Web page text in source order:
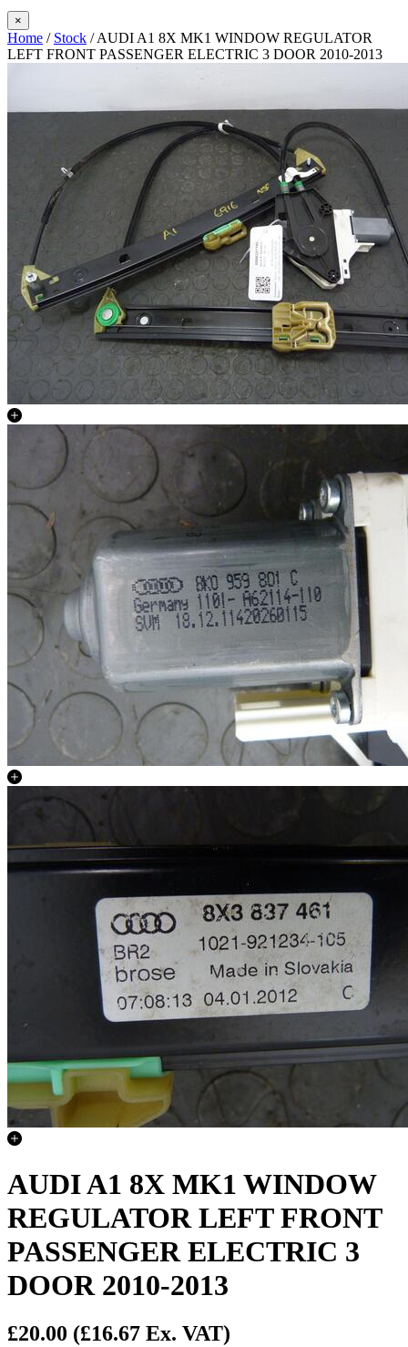
×
Home / Stock / AUDI A1 8X MK1 WINDOW REGULATOR
LEFT FRONT PASSENGER ELECTRIC 3 DOOR 2010-2013
AUDI A1 8X MK1 WINDOW
REGULATOR LEFT FRONT
PASSENGER ELECTRIC 3
DOOR 2010-2013
£20.00 (£16.67 Ex. VAT)